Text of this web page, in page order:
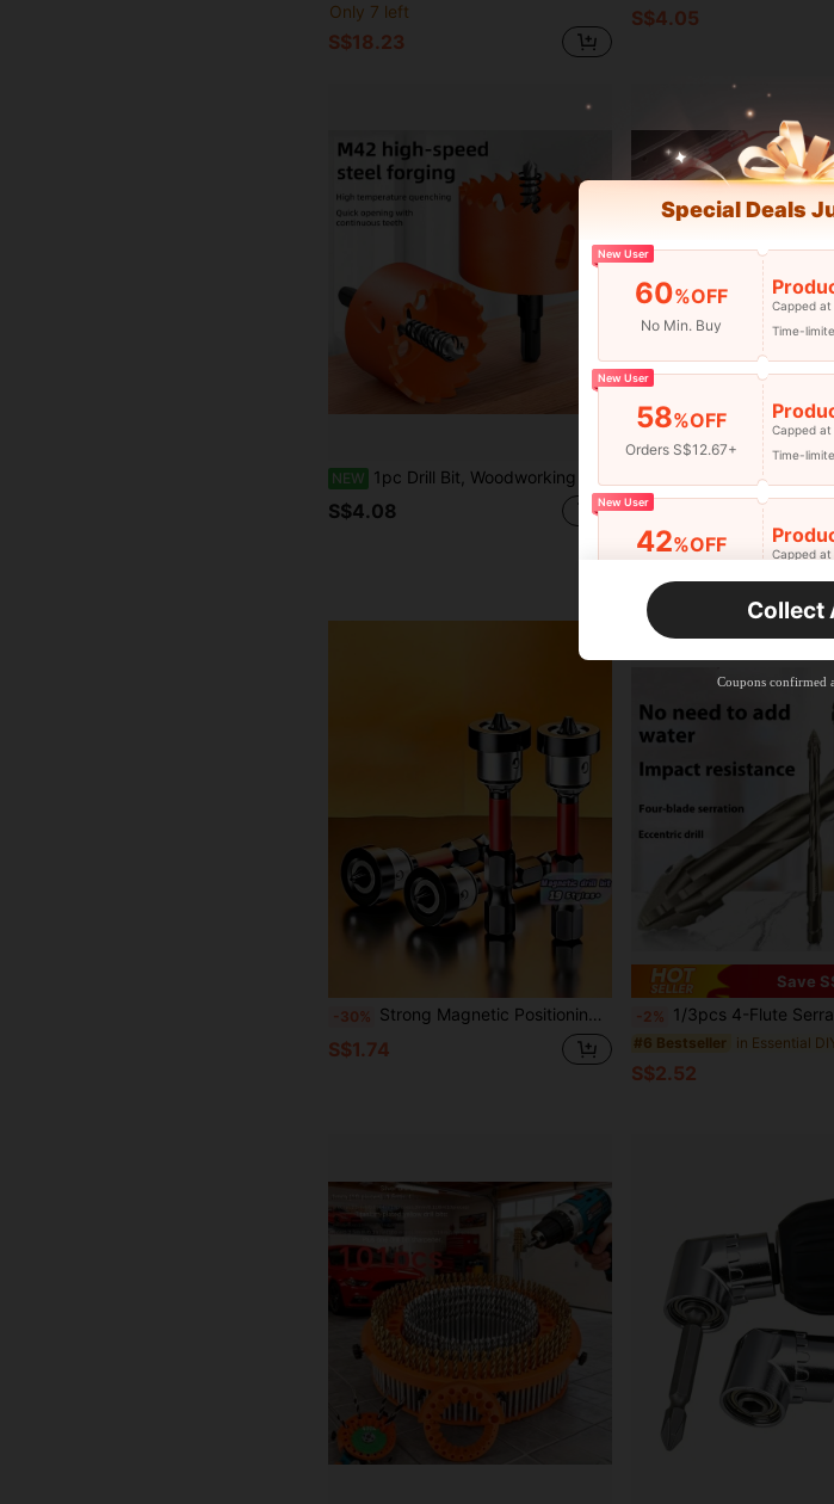
Only 7 left
S$18.23
S$4.05
NEW 1pc Drill Bit, Woodworking Drill Bit, Suitable For Home Improvement Wood, Plastic And Other Drilling Tools
S$4.08 S$6.48
1other sellers
-30% Strong Magnetic Positioning Drill | Anti Slip And Anti-Collision Design, Black Gold Cross Screwdriver Head, Suitable For Ceiling/Woodworking, Waterproof Floor Installation Tool, Suitable For Ceiling Woodworking
S$1.74
Save
-2% 1/3pcs 4-Flute Serrated Eccentric Drill Bit For Metal, Stainless Steel, Ceramic, Concrete,
#6 Bestseller
S$2.52
Special Deals
New User
60%OFF
No Min. Buy
Capped at
Time-
New User
58%OFF
Orders S$12.67+
Capped at
Time-
New User
42%OFF
Capped at
Time-
38
Capped at
Time-limited
Collect
Coupons confirmed